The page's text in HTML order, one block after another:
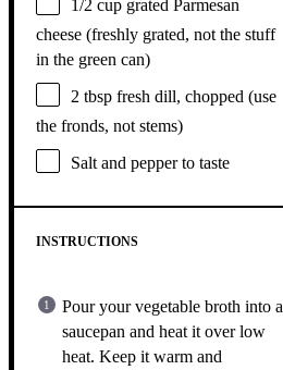
1/2 cup grated Parmesan
cheese (freshly grated, not the stuff
in the green can)
2 tbsp fresh dill, chopped (use
the fronds, not stems)
Salt and pepper to taste
INSTRUCTIONS
Pour your vegetable broth into a
saucepan and heat it over low
heat. Keep it warm and